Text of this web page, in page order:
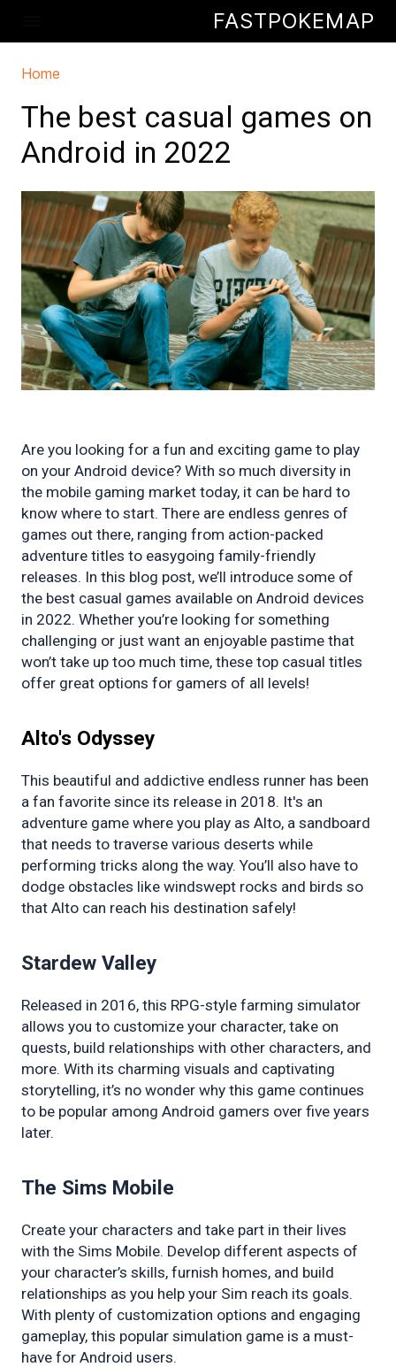
FASTPOKEMAP
You are here
Home
The best casual games on
Android in 2022
Are you looking for a fun and exciting game to play
on your Android device? With so much diversity in
the mobile gaming market today, it can be hard to
know where to start. There are endless genres of
games out there, ranging from action-packed
adventure titles to easygoing family-friendly
releases. In this blog post, we’ll introduce some of
the best casual games available on Android devices
in 2022. Whether you’re looking for something
challenging or just want an enjoyable pastime that
won’t take up too much time, these top casual titles
offer great options for gamers of all levels!
Alto's Odyssey
This beautiful and addictive endless runner has been
a fan favorite since its release in 2018. It's an
adventure game where you play as Alto, a sandboard
that needs to traverse various deserts while
performing tricks along the way. You’ll also have to
dodge obstacles like windswept rocks and birds so
that Alto can reach his destination safely!
Stardew Valley
Released in 2016, this RPG-style farming simulator
allows you to customize your character, take on
quests, build relationships with other characters, and
more. With its charming visuals and captivating
storytelling, it’s no wonder why this game continues
to be popular among Android gamers over five years
later.
The Sims Mobile
Create your characters and take part in their lives
with the Sims Mobile. Develop different aspects of
your character’s skills, furnish homes, and build
relationships as you help your Sim reach its goals.
With plenty of customization options and engaging
gameplay, this popular simulation game is a must-
have for Android users.